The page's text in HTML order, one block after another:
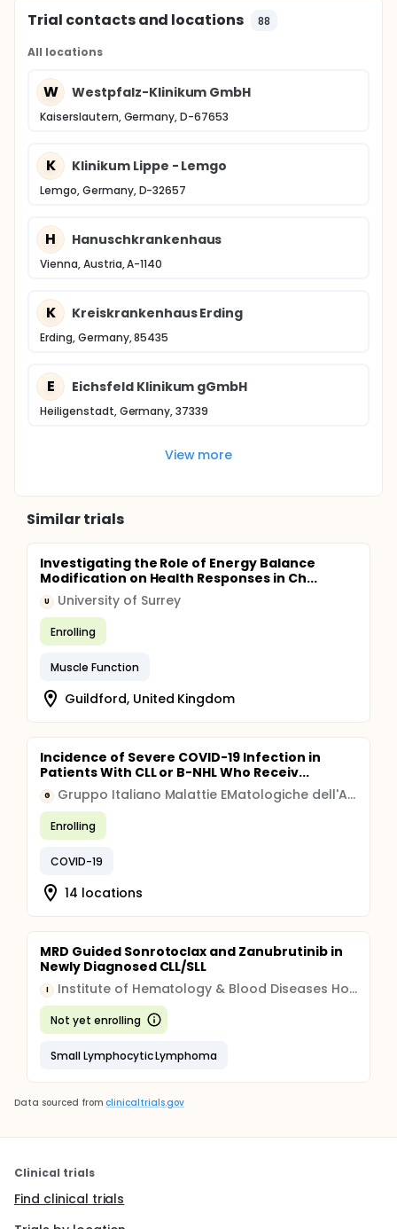
Trial contacts and locations 88
All locations
W Westpfalz-Klinikum GmbH
Kaiserslautern, Germany, D-67653
K Klinikum Lippe - Lemgo
Lemgo, Germany, D-32657
H Hanuschkrankenhaus
Vienna, Austria, A-1140
K Kreiskrankenhaus Erding
Erding, Germany, 85435
E Eichsfeld Klinikum gGmbH
Heiligenstadt, Germany, 37339
View more
Similar trials
Investigating the Role of Energy Balance
Modification on Health Responses in Ch...
U University of Surrey
Enrolling
Muscle Function
Guildford, United Kingdom
Incidence of Severe COVID-19 Infection in
Patients With CLL or B-NHL Who Receiv...
G Gruppo Italiano Malattie EMatologiche dell'Adulto
Enrolling
COVID-19
14 locations
MRD Guided Sonrotoclax and Zanubrutinib in
Newly Diagnosed CLL/SLL
I Institute of Hematology & Blood Diseases Hospital, China
Not yet enrolling
Small Lymphocytic Lymphoma
Data sourced from clinicaltrials.gov
Clinical trials
Find clinical trials